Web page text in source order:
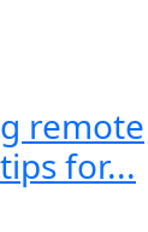
remote
for...